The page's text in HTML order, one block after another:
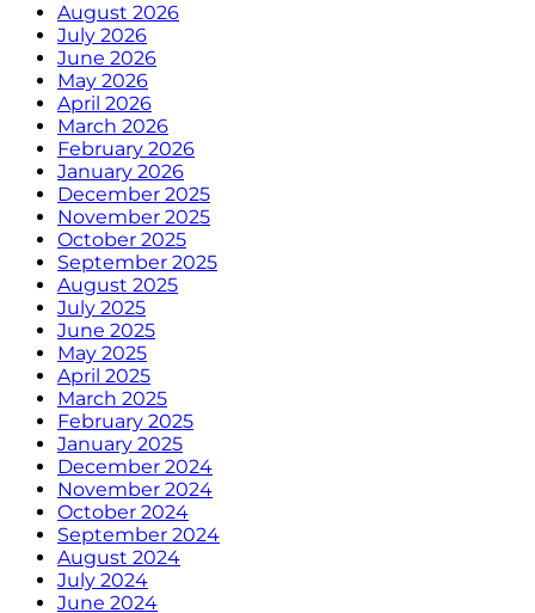
August 2026
July 2026
June 2026
May 2026
April 2026
March 2026
February 2026
January 2026
December 2025
November 2025
October 2025
September 2025
August 2025
July 2025
June 2025
May 2025
April 2025
March 2025
February 2025
January 2025
December 2024
November 2024
October 2024
September 2024
August 2024
July 2024
June 2024